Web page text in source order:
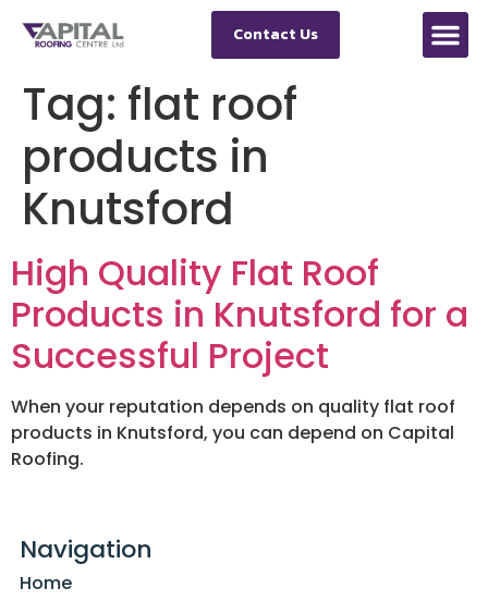
Contact Us
Tag: flat roof
products in
Knutsford
High Quality Flat Roof
Products in Knutsford for a
Successful Project
When your reputation depends on quality flat roof
products in Knutsford, you can depend on Capital
Roofing.
Navigation
Home